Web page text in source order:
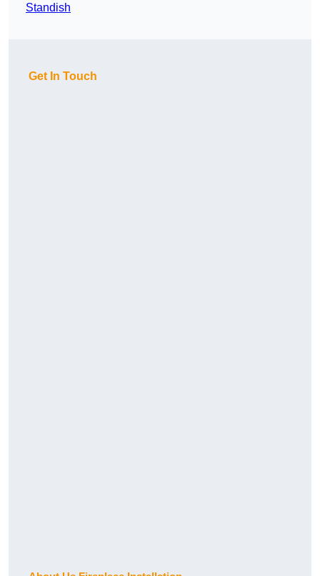
Standish
Get In Touch